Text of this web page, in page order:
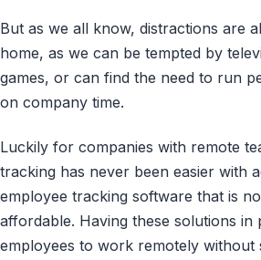
But as we all know, distractions are
home, as we can be tempted by
games, or can find the need to run
on company time.
Luckily for companies with remote
tracking has never been easier with
employee tracking software that is
affordable. Having these solutions in
employees to work remotely without